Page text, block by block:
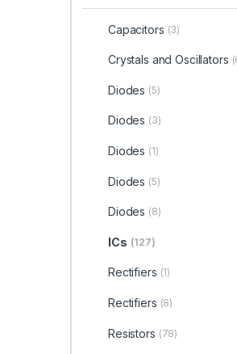
Capacitors (3)
Crystals and Oscillators
Diodes (5)
Diodes (3)
Diodes (1)
Diodes (5)
Diodes (8)
ICs (127)
Rectifiers (1)
Rectifiers (8)
Resistors (78)